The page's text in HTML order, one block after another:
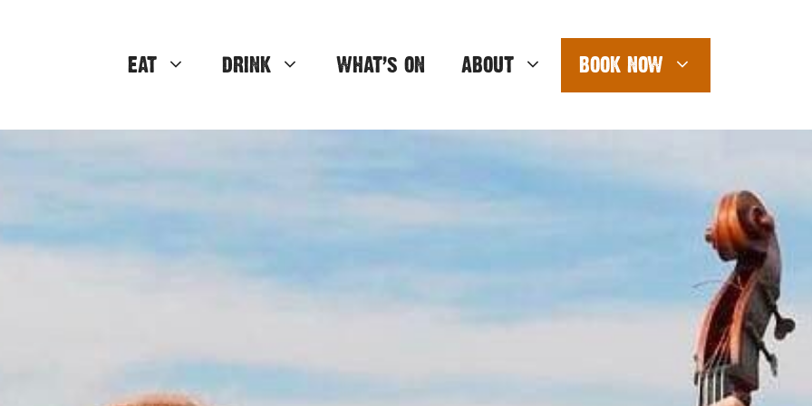
EAT DRINK WHAT’S ON ABOUT BOOK NOW